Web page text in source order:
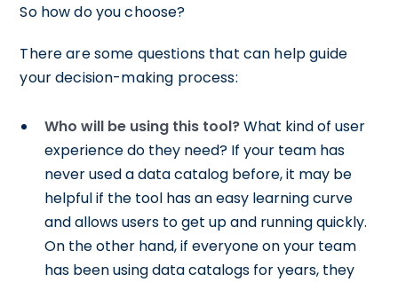
So how do you choose?
There are some questions that can help guide
your decision-making process:
Who will be using this tool?What kind of user
experience do they need? If your team has
never used a data catalog before, it may be
helpful if the tool has an easy learning curve
and allows users to get up and running quickly.
On the other hand, if everyone on your team
has been using data catalogs for years, they